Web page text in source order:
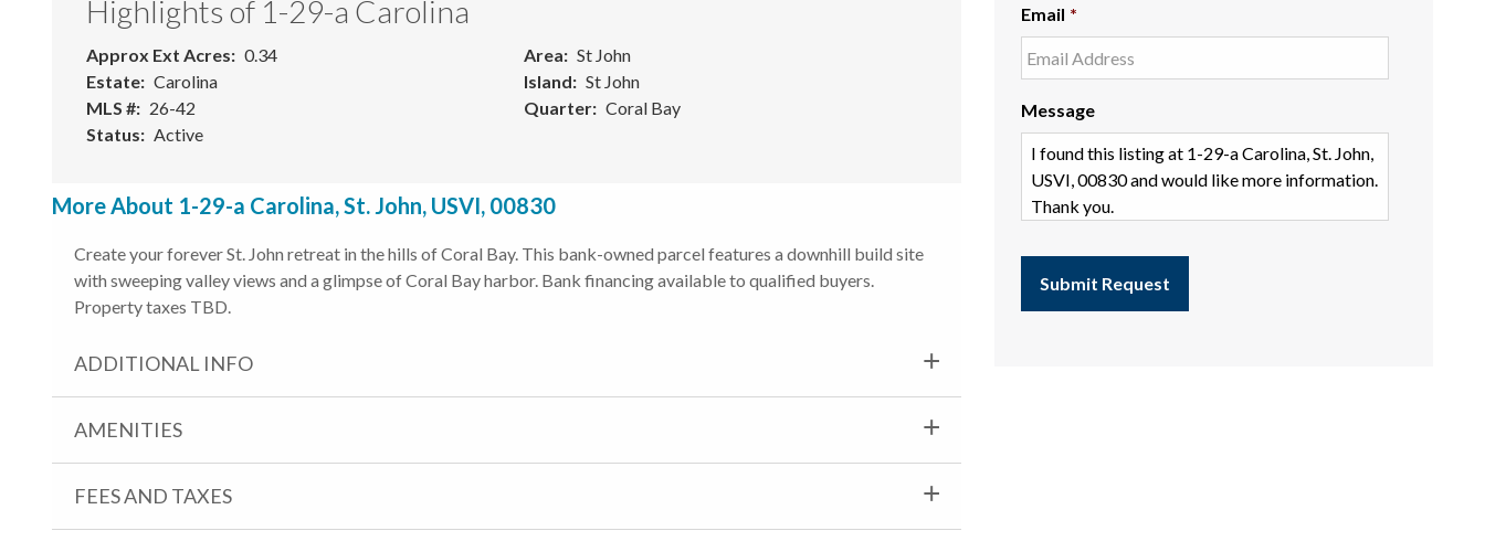
Highlights of 1-29-a Carolina
Approx Ext Acres
0.34
Estate
Carolina
MLS #
26-42
Status
Active
Area
St John
Island
St John
Quarter
Coral Bay
More About 1-29-a Carolina, St. John, USVI, 00830
Create your forever St. John retreat in the hills of Coral Bay. This bank-owned parcel features a downhill build site
with sweeping valley views and a glimpse of Coral Bay harbor. Bank financing available to qualified buyers.
Property taxes TBD.
ADDITIONAL INFO
AMENITIES
FEES AND TAXES
Email *
Message